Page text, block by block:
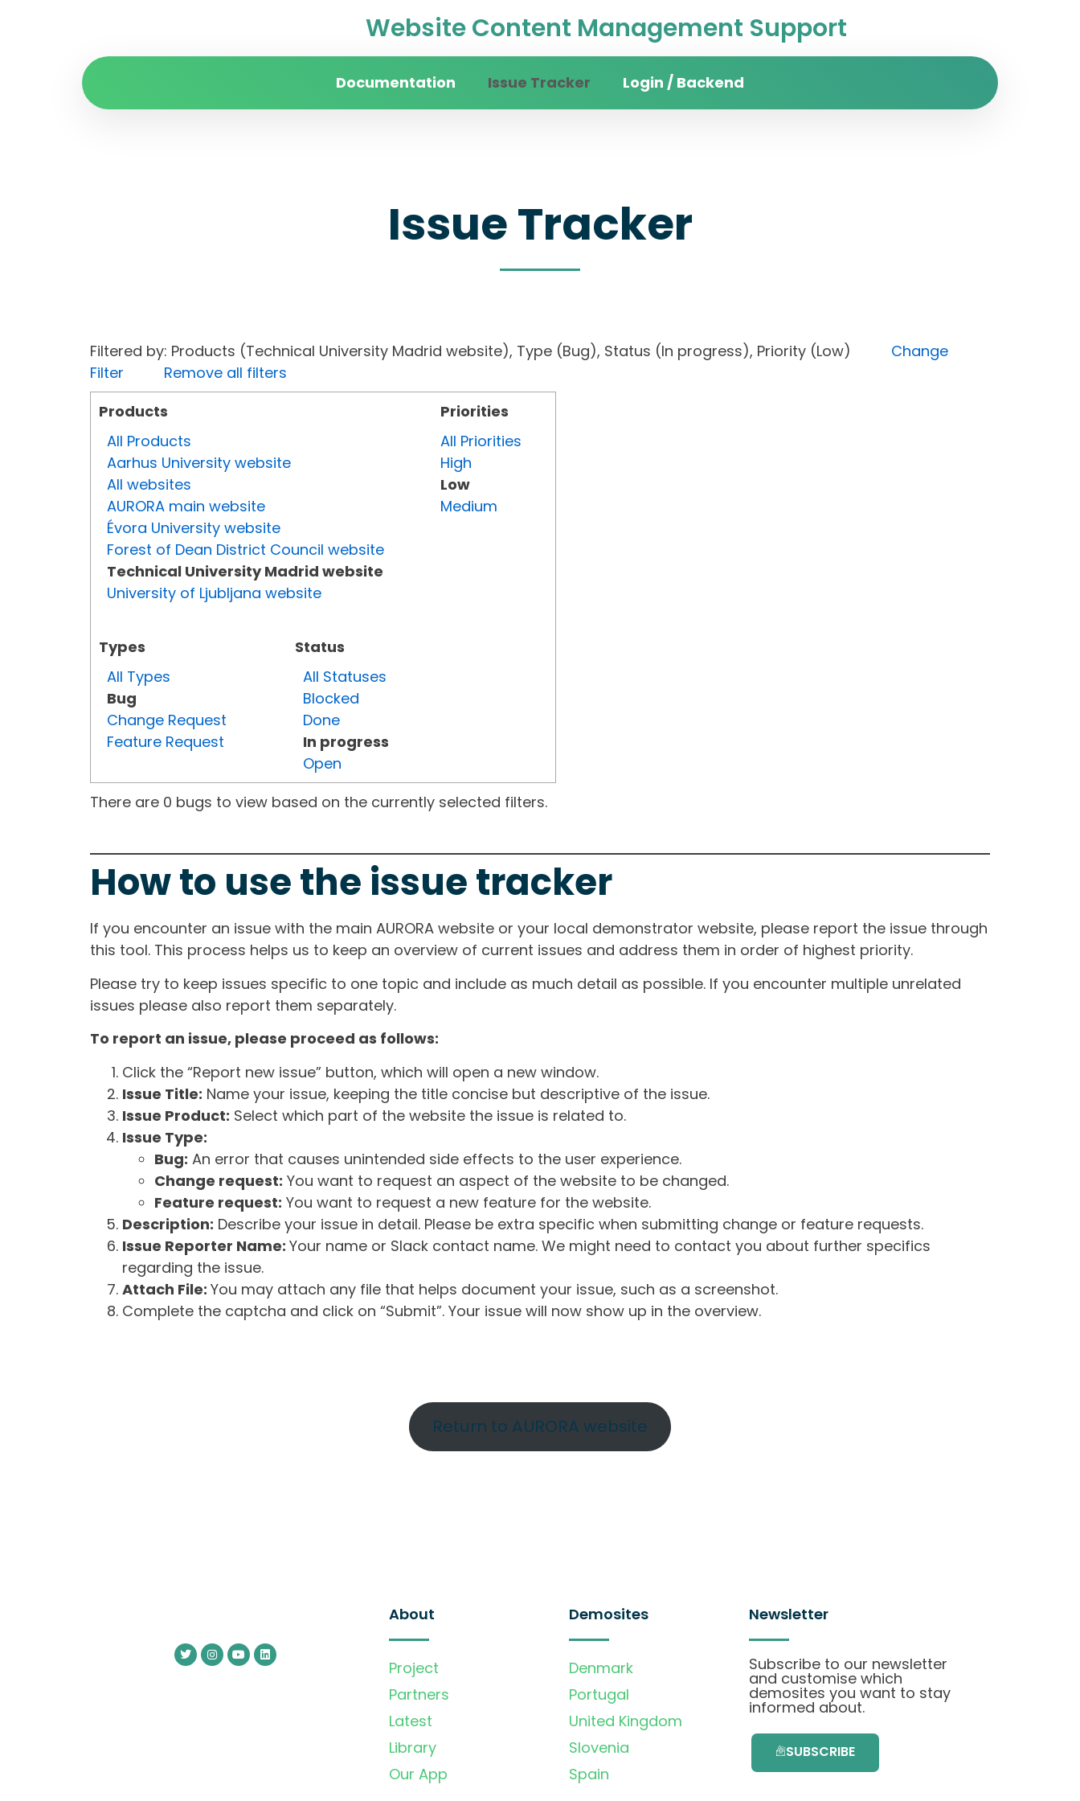
Website Content Management Support
Documentation Issue Tracker Login / Backend
Issue Tracker
Filtered by: Products (Technical University Madrid website), Type (Bug), Status (In progress), Priority (Low) Change
Filter
Remove all filters
Products
All Products
Aarhus University website
All websites
AURORA main website
Évora University website
Forest of Dean District Council website
Technical University Madrid website
University of Ljubljana website
Types
All Types
Bug
Change Request
Feature Request
Status
All Statuses
Blocked
Done
In progress
Open
Priorities
All Priorities
High
Low
Medium
There are 0 bugs to view based on the currently selected filters.
How to use the issue tracker
If you encounter an issue with the main AURORA website or your local demonstrator website, please report the issue through
this tool. This process helps us to keep an overview of current issues and address them in order of highest priority.
Please try to keep issues specific to one topic and include as much detail as possible. If you encounter multiple unrelated
issues please also report them separately.
To report an issue, please proceed as follows:
Click the “Report new issue” button, which will open a new window.
Issue Title: Name your issue, keeping the title concise but descriptive of the issue.
Issue Product: Select which part of the website the issue is related to.
Issue Type:
Bug: An error that causes unintended side effects to the user experience.
Change request: You want to request an aspect of the website to be changed.
Feature request: You want to request a new feature for the website.
Description: Describe your issue in detail. Please be extra specific when submitting change or feature requests.
Issue Reporter Name: Your name or Slack contact name. We might need to contact you about further specifics
regarding the issue.
Attach File: You may attach any file that helps document your issue, such as a screenshot.
Complete the captcha and click on “Submit”. Your issue will now show up in the overview.
Return to AURORA website
About
Project
Partners
Latest
Library
Our App
Demosites
Denmark
Portugal
United Kingdom
Slovenia
Spain
Newsletter
Subscribe to our newsletter
and customise which
demosites you want to stay
informed about.
SUBSCRIBE